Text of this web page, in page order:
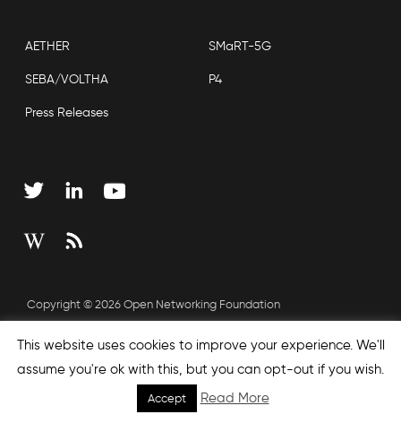
AETHER SMaRT-5G
SEBA/VOLTHA P4
Press Releases
Copyright © 2026 Open Networking Foundation
This website uses cookies to improve your experience. We'll
assume you're ok with this, but you can opt-out if you wish.
Accept Read More